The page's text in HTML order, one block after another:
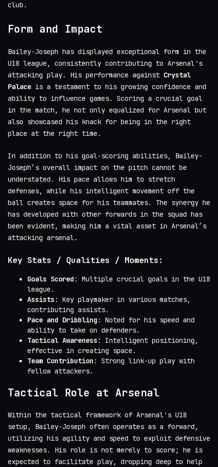
club.
Form and Impact
Bailey-Joseph has displayed exceptional form in the
U18 league, consistently contributing to Arsenal's
attacking play. His performance against Crystal
Palace is a testament to his growing confidence and
ability to influence games. Scoring a crucial goal
in the match, he not only equalized for Arsenal but
also showcased his knack for being in the right
place at the right time.
In addition to his goal-scoring abilities, Bailey-
Joseph’s overall impact on the pitch cannot be
understated. His pace allows him to stretch
defenses, while his intelligent movement off the
ball creates space for his teammates. The synergy he
has developed with other forwards in the squad has
been evident, making him a vital asset in Arsenal’s
attacking arsenal.
Key Stats / Qualities / Moments:
Goals Scored : Multiple crucial goals in the U18
league.
Assists : Key playmaker in various matches,
contributing assists.
Pace and Dribbling : Noted for his speed and
ability to take on defenders.
Tactical Awareness : Intelligent positioning,
effective in creating space.
Team Contribution : Strong link-up play with
fellow attackers.
Tactical Role at Arsenal
Within the tactical framework of Arsenal's U18
setup, Bailey-Joseph often operates as a forward,
utilizing his agility and speed to exploit defensive
weaknesses. His role is not merely to score; he is
expected to facilitate play, dropping deep to help